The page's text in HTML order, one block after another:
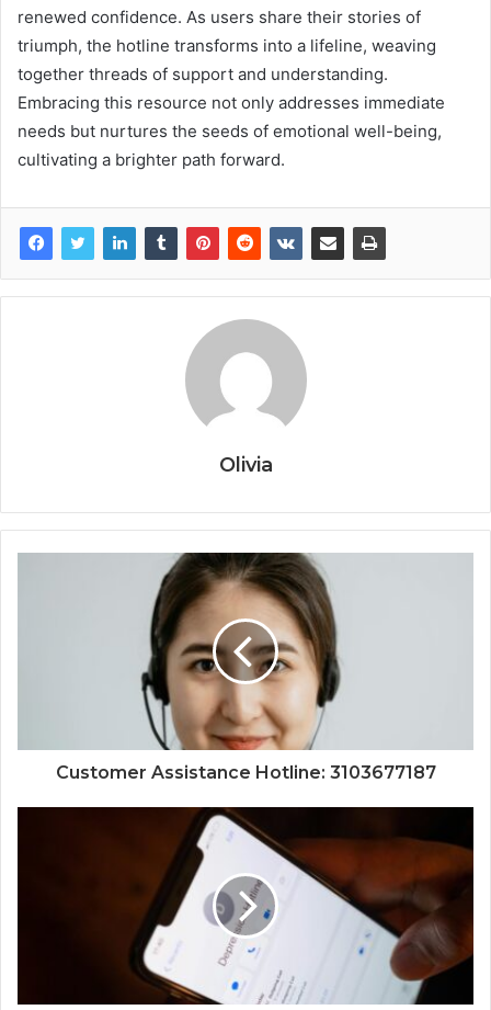
renewed confidence. As users share their stories of
triumph, the hotline transforms into a lifeline, weaving
together threads of support and understanding.
Embracing this resource not only addresses immediate
needs but nurtures the seeds of emotional well-being,
cultivating a brighter path forward.
Olivia
Customer Assistance Hotline: 3103677187